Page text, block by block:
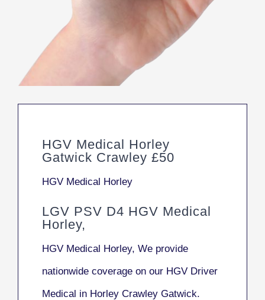
HGV Medical Horley
Gatwick Crawley £50
HGV Medical Horley
LGV PSV D4 HGV Medical
Horley,
HGV Medical Horley, We provide
nationwide coverage on our HGV Driver
Medical in Horley Crawley Gatwick.